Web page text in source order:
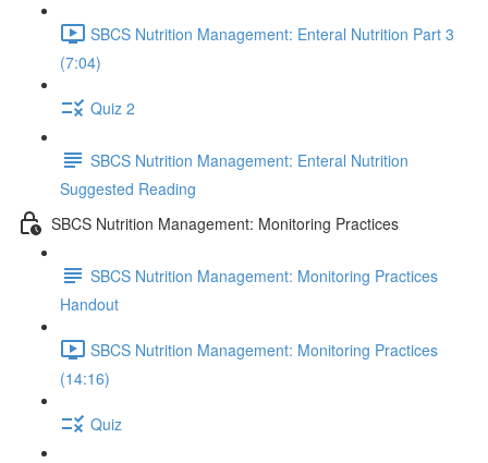
SBCS Nutrition Management: Enteral Nutrition Part 3
(7:04)
Quiz 2
SBCS Nutrition Management: Enteral Nutrition
Suggested Reading
SBCS Nutrition Management: Monitoring Practices
SBCS Nutrition Management: Monitoring Practices
Handout
SBCS Nutrition Management: Monitoring Practices
(14:16)
Quiz